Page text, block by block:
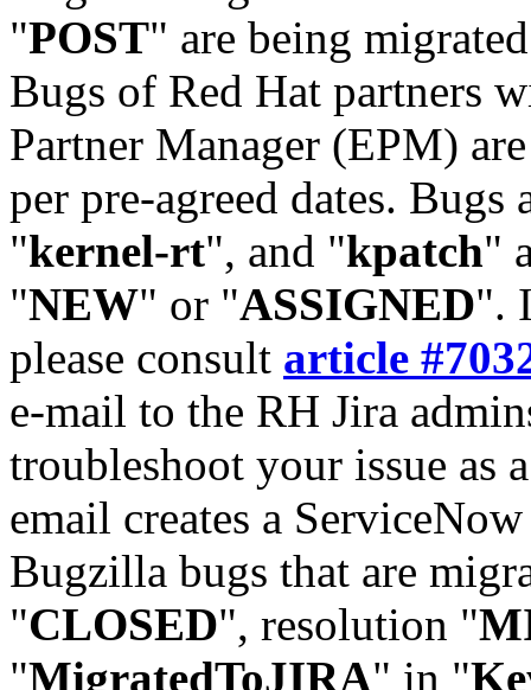
"POST" are being
Bugs of Red Hat partners
Partner Manager (EPM)
per pre-agreed dates. Bugs
"kernel-rt", and "kpatch"
"NEW" or "ASSIGNED".
please consult article
e-mail to the RH Jira
troubleshoot your issue as
email creates a
Bugzilla bugs that are
"CLOSED", resolution "
"MigratedToJIRA" in "